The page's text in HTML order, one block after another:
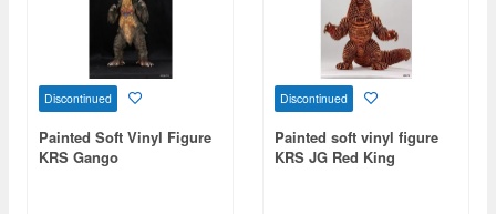
Discontinued
Painted Soft Vinyl Figure
KRS Gango
Discontinued
Painted soft vinyl figure
KRS JG Red King